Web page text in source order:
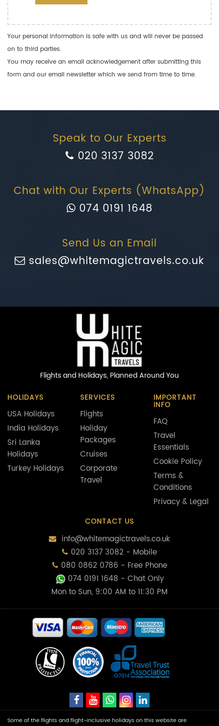
Your personal information is safe with us and will never be passed
on to third parties.
You may receive an email acknowledgement after submitting this
form and our email newsletter which we send from time to time.
Speak to Our Experts
020 3137 3082
Chat with Our Experts (WhatsApp)
074 0191 1648
Send Us an Email
sales@whitemagictravels.co.uk
Flights and Holidays, Planned Around You
HOLIDAYS
USA Holidays
India Holidays
Sri Lanka
Holidays
Turkey Holidays
SERVICES
Flights
Holiday
Packages
Cruises
Corporate
Travel
IMPORTANT
INFO
FAQ
Travel
Essentials
Cookie Policy
Terms &
Conditions
Privacy & Legal
CONTACT US
info@whitemagictravels.co.uk
020 3137 3082 - Mobile
080 0862 0786 - Free Phone
074 0191 1648 - Chat Only
Mon to Sun, 9:00 AM to 11:30 PM
Some of the flights and flight-inclusive holidays on this website are